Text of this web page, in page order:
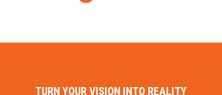
Need?
TURN YOUR VISION INTO REALITY